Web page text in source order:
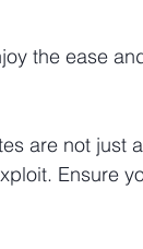
the ease
are not just
Ensure